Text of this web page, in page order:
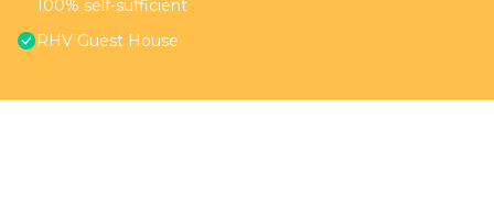
100% self-sufficient
RHV Guest House